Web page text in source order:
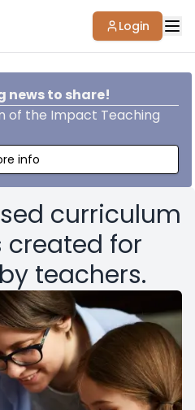
Login
news to share!
of the Impact Teaching
info
curriculum
created for
teachers.